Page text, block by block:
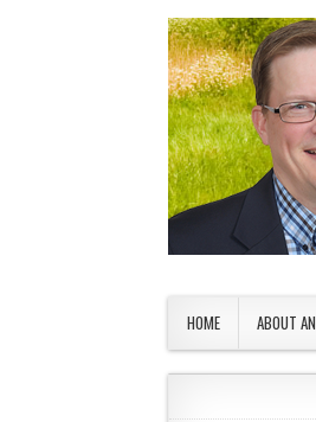
HOME ABOUT